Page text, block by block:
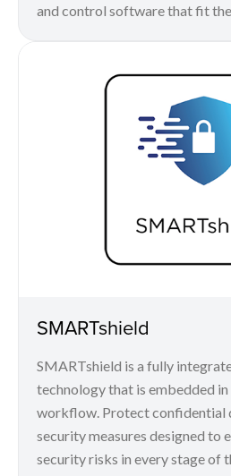
and control software that fit
SMARTshield
SMARTshield is a fully
technology that is embedded
workflow. Protect confidential
security measures designed to
security risks in every stage of